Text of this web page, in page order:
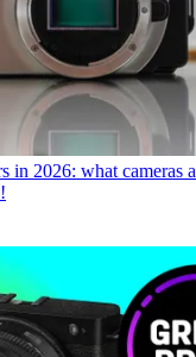
in 2026: what cameras